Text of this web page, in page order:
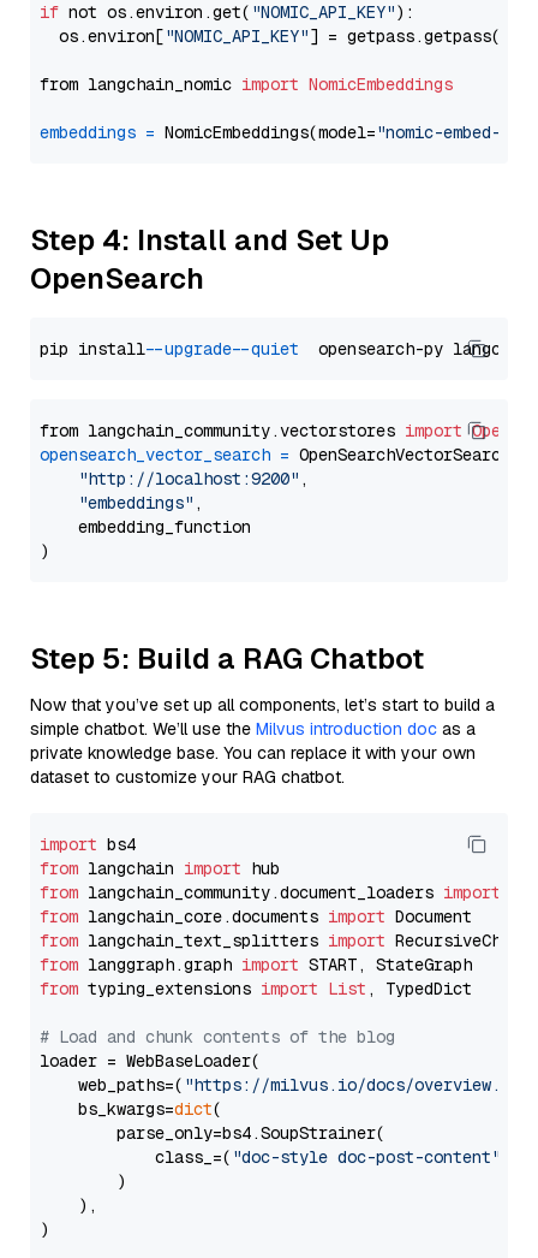
if not os.environ.get( "NOMIC_API_KEY"):
  os.environ[
"NOMIC_API_KEY"] = getpass.getpass(
from langchain_nomic import NomicEmbeddings
embeddings = NomicEmbeddings(model="nomic-embed-
Step 4: Install and Set Up
OpenSearch
pip install --upgrade --quiet
from langchain_community.vectorstores import
opensearch_vector_search = OpenSearchVectorSearch(
"http://localhost:9200" ,
"embeddings" ,
    embedding_function
Step 5: Build a RAG Chatbot
Now that you’ve set up all components, let’s start to build a
simple chatbot. We’ll use the Milvus introduction doc as a
private knowledge base. You can replace it with your own
dataset to customize your RAG chatbot.
import
from langchain import
from langchain_community.document_loaders import
from langchain_core.documents import
from langchain_text_splitters import
from langgraph.graph import
from typing_extensions import List , TypedDict
# Load and chunk contents of the blog
loader = WebBaseLoader(
    web_paths=(
"https://milvus.io/docs/overview.md"
    bs_kwargs=
dict(
        parse_only=bs4.SoupStrainer(
            class_=(
"doc-style doc-post-content"
        )
    ),
)